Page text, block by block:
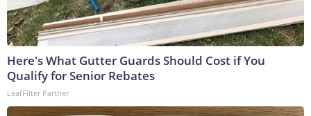
Here's What Gutter Guards Should Cost if You
Qualify for Senior Rebates
LeafFilter Partner